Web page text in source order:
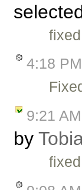
4:18 PM
9:21 AM
by